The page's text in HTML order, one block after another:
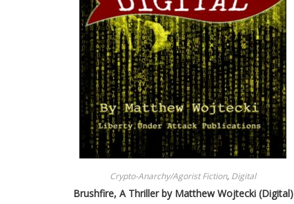
Crypto-Anarchy/Agorist Fiction, Digital
Brushfire, A Thriller by Matthew Wojtecki (Digital)